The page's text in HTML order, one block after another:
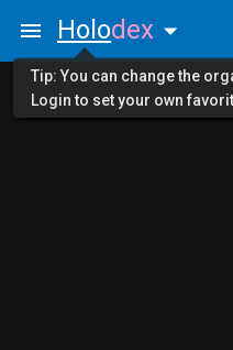
Holodex
Tip: You can change the
Login to set your own